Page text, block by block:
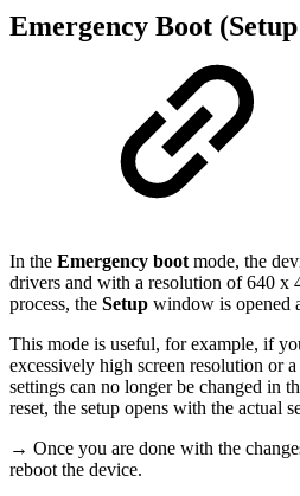
Emergency Boot
In the Emergency boot mode, the
drivers and with a resolution of 640 x
process, the Setup window is opened
This mode is useful, for example, if
excessively high screen resolution or
settings can no longer be changed in
reset, the setup opens with the actual
→ Once you are done with the
reboot the device.